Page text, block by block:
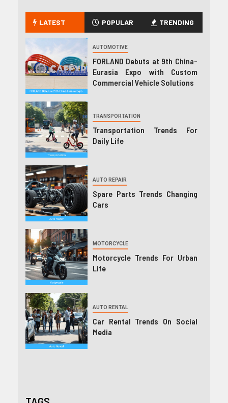
LATEST POPULAR TRENDING
AUTOMOTIVE
FORLAND Debuts at 9th China-
Eurasia Expo with Custom
Commercial Vehicle Solutions
TRANSPORTATION
Transportation Trends For
Daily Life
AUTO REPAIR
Spare Parts Trends Changing
Cars
MOTORCYCLE
Motorcycle Trends For Urban
Life
AUTO RENTAL
Car Rental Trends On Social
Media